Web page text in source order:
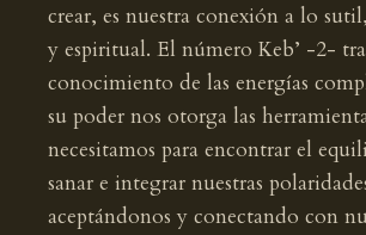
crear, es nuestra conexión a lo
y espiritual. El número Keb’ -2-
conocimiento de las energías
su poder nos otorga las
necesitamos para encontrar el
sanar e integrar nuestras
aceptándonos y conectando con